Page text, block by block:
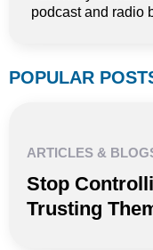
podcast and radio
POPULAR
ARTICLES &
Stop
Trusting